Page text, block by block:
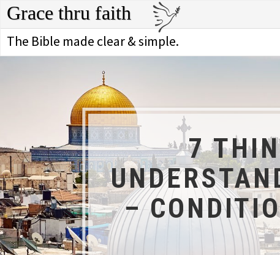
Grace thru faith
The Bible made clear & simple.
7
–